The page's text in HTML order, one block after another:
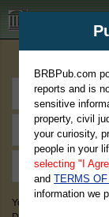
You May Discover
BRBPub.com
reports and is
sensitive
property, civil
your curiosity,
people in your
selecting "I
andTERMS
information we